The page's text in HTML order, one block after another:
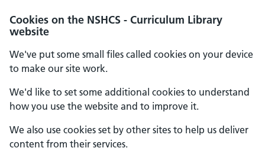
Cookies on the NSHCS - Curriculum Library
website
We've put some small files called cookies on your device
to make our site work.
We'd like to set some additional cookies to understand
how you use the website and to improve it.
We also use cookies set by other sites to help us deliver
content from their services.